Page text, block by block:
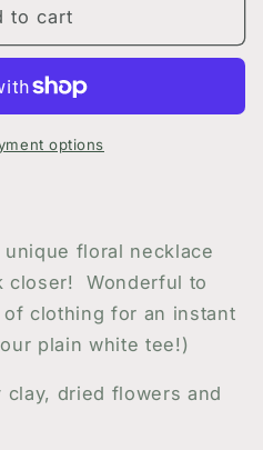
to cart
options
floral necklace
closer! Wonderful to
clothing for an instant
plain white tee!)
clay, dried flowers and